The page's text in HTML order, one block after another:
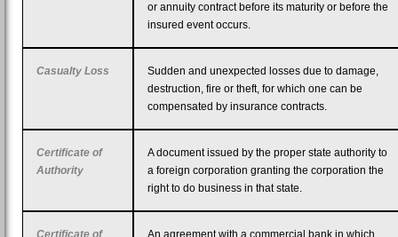
or annuity contract before its maturity or before the
insured event occurs.
Casualty Loss
Sudden and unexpected losses due to damage,
destruction, fire or theft, for which one can be
compensated by insurance contracts.
Certificate of
Authority
A document issued by the proper state authority to
a foreign corporation granting the corporation the
right to do business in that state.
Certificate of An agreement with a commercial bank in which